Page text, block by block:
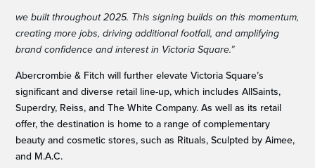
we built throughout 2025. This signing builds on this momentum,
creating more jobs, driving additional footfall, and amplifying
brand confidence and interest in Victoria Square.”
Abercrombie & Fitch will further elevate Victoria Square’s
significant and diverse retail line-up, which includes AllSaints,
Superdry, Reiss, and The White Company. As well as its retail
offer, the destination is home to a range of complementary
beauty and cosmetic stores, such as Rituals, Sculpted by Aimee,
and M.A.C.